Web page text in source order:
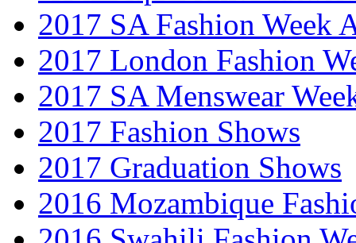
2017 SA Fashion Week
2017 London Fashion
2017 SA Menswear
2017 Fashion Shows
2017 Graduation Shows
2016 Mozambique